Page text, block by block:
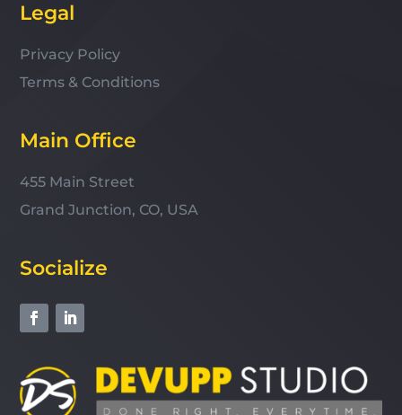
Legal
Privacy Policy
Terms & Conditions
Main Office
455 Main Street
Grand Junction, CO, USA
Socialize